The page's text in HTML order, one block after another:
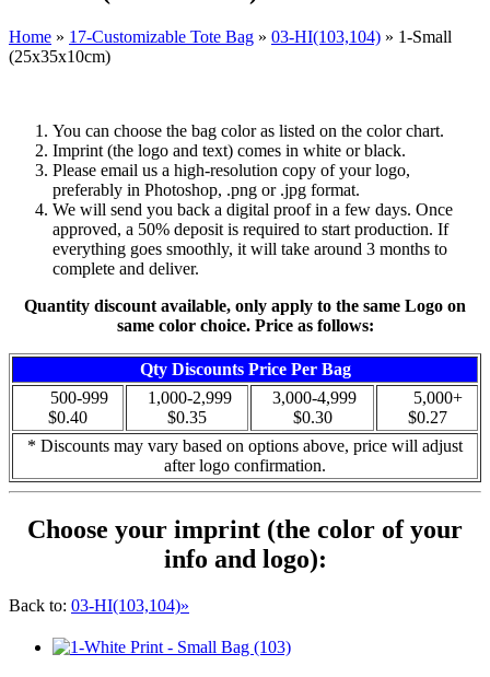
Home » 17-Customizable Tote Bag » 03-HI(103,104) » 1-Small
(25x35x10cm)
You can choose the bag color as listed on the color chart.
Imprint (the logo and text) comes in white or black.
Please email us a high-resolution copy of your logo,
preferably in Photoshop, .png or .jpg format.
We will send you back a digital proof in a few days. Once
approved, a 50% deposit is required to start production. If
everything goes smoothly, it will take around 3 months to
complete and deliver.
Quantity discount available, only apply to the same Logo on
same color choice. Price as follows:
Qty Discounts Price Per Bag
500-999
$0.40
1,000-2,999
$0.35
3,000-4,999
$0.30
5,000+
$0.27
* Discounts may vary based on options above, price will adjust
after logo confirmation.
Choose your imprint (the color of your
info and logo):
Back to: 03-HI(103,104)»